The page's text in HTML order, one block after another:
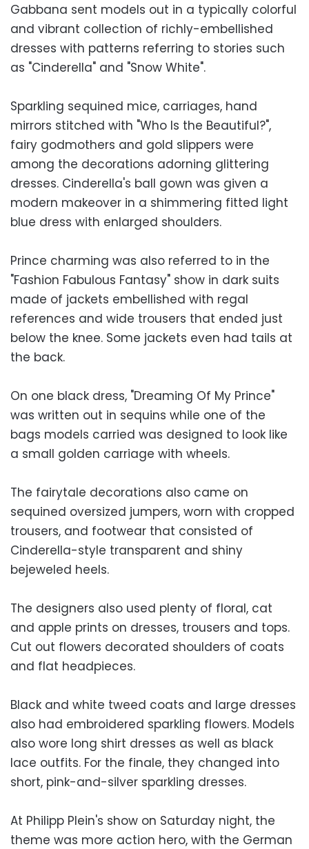
Gabbana sent models out in a typically colorful
and vibrant collection of richly-embellished
dresses with patterns referring to stories such
as "Cinderella" and "Snow White".
Sparkling sequined mice, carriages, hand
mirrors stitched with "Who Is the Beautiful?",
fairy godmothers and gold slippers were
among the decorations adorning glittering
dresses. Cinderella's ball gown was given a
modern makeover in a shimmering fitted light
blue dress with enlarged shoulders.
Prince charming was also referred to in the
"Fashion Fabulous Fantasy" show in dark suits
made of jackets embellished with regal
references and wide trousers that ended just
below the knee. Some jackets even had tails at
the back.
On one black dress, "Dreaming Of My Prince"
was written out in sequins while one of the
bags models carried was designed to look like
a small golden carriage with wheels.
The fairytale decorations also came on
sequined oversized jumpers, worn with cropped
trousers, and footwear that consisted of
Cinderella-style transparent and shiny
bejeweled heels.
The designers also used plenty of floral, cat
and apple prints on dresses, trousers and tops.
Cut out flowers decorated shoulders of coats
and flat headpieces.
Black and white tweed coats and large dresses
also had embroidered sparkling flowers. Models
also wore long shirt dresses as well as black
lace outfits. For the finale, they changed into
short, pink-and-silver sparkling dresses.
At Philipp Plein's show on Saturday night, the
theme was more action hero, with the German